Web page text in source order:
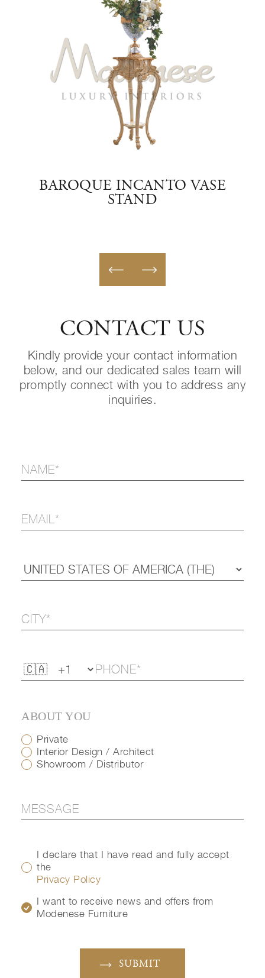
BAROQUE INCANTO VASE
STAND
CONTACT US
Kindly provide your contact information
below, and our dedicated sales team will
promptly connect with you to address any
inquiries.
ABOUT YOU
Private
Interior Design / Architect
Showroom / Distributor
I declare that I have read and fully accept
the
Privacy Policy
I want to receive news and offers from
Modenese Furniture
SUBMIT